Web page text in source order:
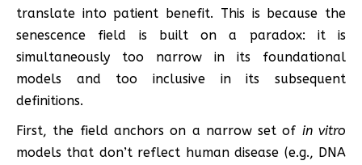
translate into patient benefit. This is because the
senescence field is built on a paradox: it is
simultaneously too narrow in its foundational
models and too inclusive in its subsequent
definitions.
First, the field anchors on a narrow set of in vitro
models that don’t reflect human disease (e.g., DNA